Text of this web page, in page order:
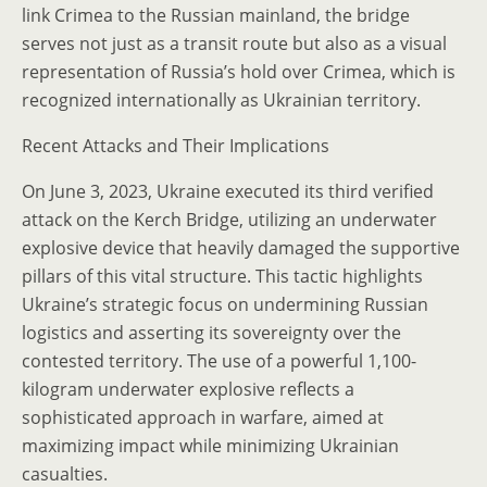
link Crimea to the Russian mainland, the bridge
serves not just as a transit route but also as a visual
representation of Russia’s hold over Crimea, which is
recognized internationally as Ukrainian territory.
Recent Attacks and Their Implications
On June 3, 2023, Ukraine executed its third verified
attack on the Kerch Bridge, utilizing an underwater
explosive device that heavily damaged the supportive
pillars of this vital structure. This tactic highlights
Ukraine’s strategic focus on undermining Russian
logistics and asserting its sovereignty over the
contested territory. The use of a powerful 1,100-
kilogram underwater explosive reflects a
sophisticated approach in warfare, aimed at
maximizing impact while minimizing Ukrainian
casualties.